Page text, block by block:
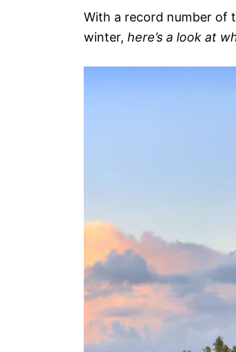
With a record number of
winter, here’s a look at